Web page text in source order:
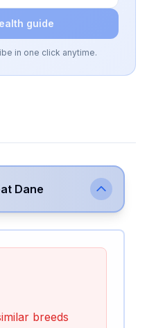
guide
in one click anytime.
Dane
breeds